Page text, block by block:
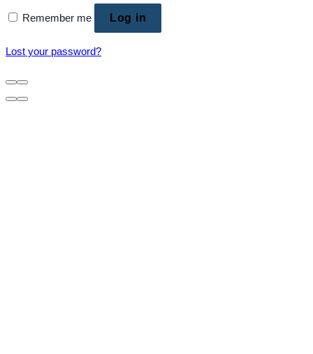
Remember me Log in
Lost your password?